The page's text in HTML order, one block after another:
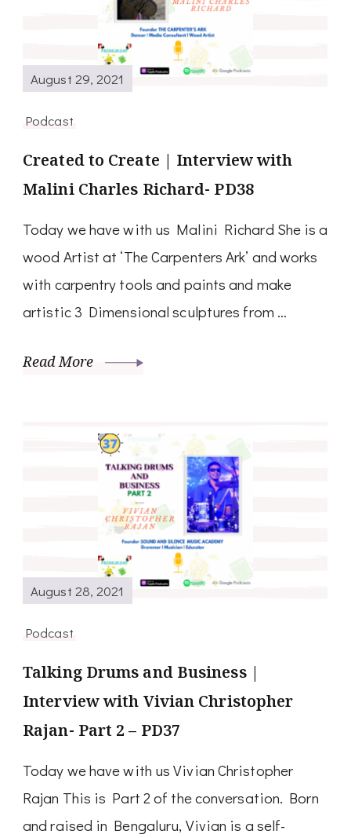
August 29, 2021
Podcast
Created to Create | Interview with
Malini Charles Richard- PD38
Today we have with us Malini Richard She is a
wood Artist at ‘The Carpenters Ark’ and works
with carpentry tools and paints and make
artistic 3 Dimensional sculptures from …
Read More
August 28, 2021
Podcast
Talking Drums and Business |
Interview with Vivian Christopher
Rajan- Part 2 – PD37
Today we have with us Vivian Christopher
Rajan This is Part 2 of the conversation. Born
and raised in Bengaluru, Vivian is a self-